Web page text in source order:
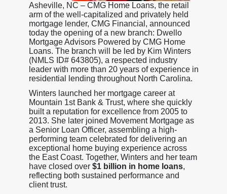
Asheville, NC – CMG Home Loans, the retail
arm of the well-capitalized and privately held
mortgage lender, CMG Financial, announced
today the opening of a new branch: Dwello
Mortgage Advisors Powered by CMG Home
Loans. The branch will be led by Kim Winters
(NMLS ID# 643805), a respected industry
leader with more than 20 years of experience in
residential lending throughout North Carolina.
Winters launched her mortgage career at
Mountain 1st Bank & Trust, where she quickly
built a reputation for excellence from 2005 to
2013. She later joined Movement Mortgage as
a Senior Loan Officer, assembling a high-
performing team celebrated for delivering an
exceptional home buying experience across
the East Coast. Together, Winters and her team
have closed over $1 billion in home loans,
reflecting both sustained performance and
client trust.